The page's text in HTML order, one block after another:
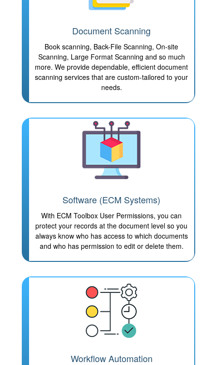
Document Scanning
Book scanning, Back-File Scanning, On-site
Scanning, Large Format Scanning and so much
more. We provide dependable, efficient document
scanning services that are custom-tailored to your
needs.
Software (ECM Systems)
With ECM Toolbox User Permissions, you can
protect your records at the document level so you
always know who has access to which documents
and who has permission to edit or delete them.
Workflow Automation